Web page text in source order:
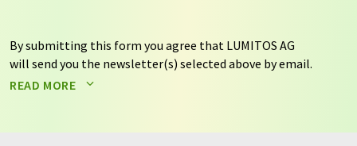
By submitting this form you agree that LUMITOS AG
will send you the newsletter(s) selected above by email.
Your data will not be passed on to third parties. Your
by email for the purpose of advertising or market and
READ MORE